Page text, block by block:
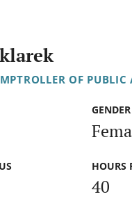
OF PUBLIC
GENDER
HOURS
40